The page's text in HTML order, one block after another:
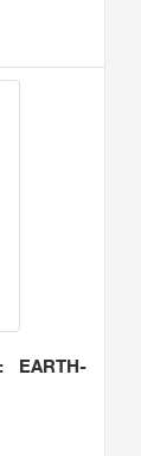
EARTH-